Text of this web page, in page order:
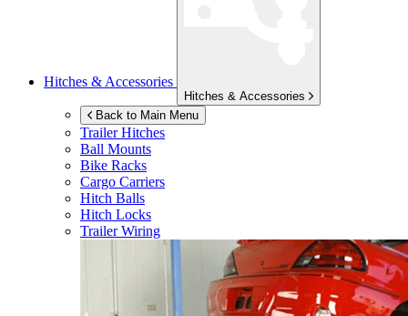
Hitches & Accessories
Hitches & Accessories
Back to Main Menu
Trailer Hitches
Ball Mounts
Bike Racks
Cargo Carriers
Hitch Balls
Hitch Locks
Trailer Wiring